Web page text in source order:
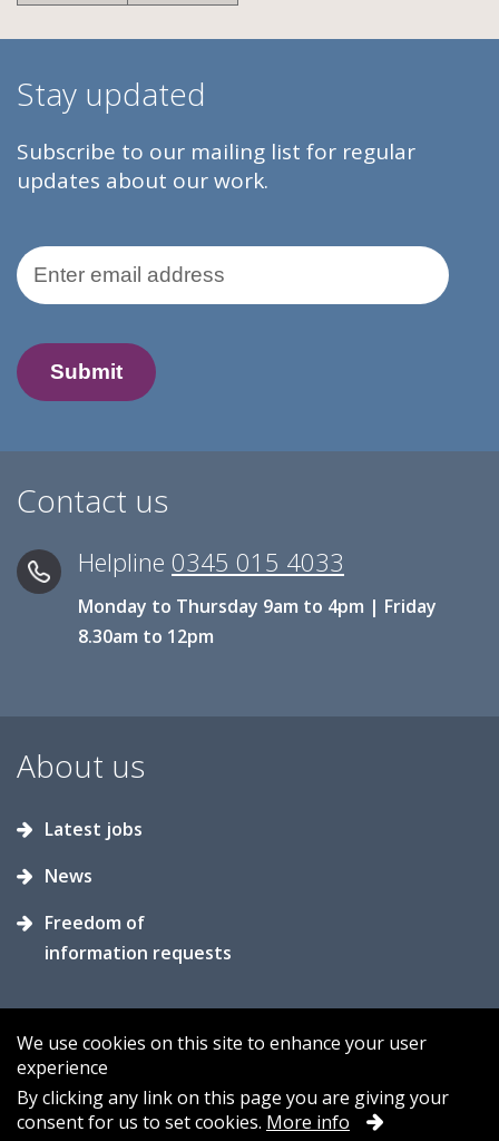
Stay updated
Subscribe to our mailing list for regular
updates about our work.
Email Address
Contact us
Helpline 0345 015 4033
Monday to Thursday 9am to 4pm | Friday
8.30am to 12pm
About us
Latest jobs
News
Freedom of
information requests
Accessibility Contact us
Cookies
Privacy
Sitemap
We use cookies on this site to enhance your user
experience
By clicking any link on this page you are giving your
consent for us to set cookies. More info